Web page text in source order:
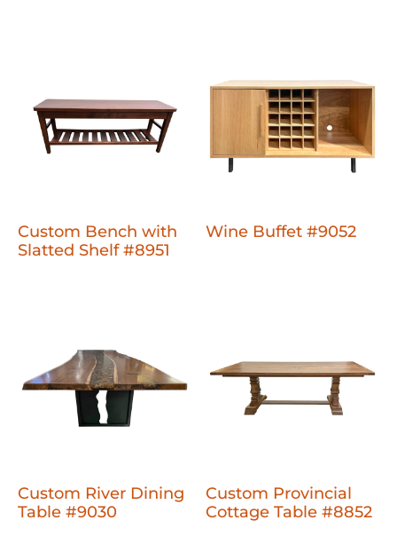
Custom Bench with
Slatted Shelf #8951
Wine Buffet #9052
Custom River Dining
Table #9030
Custom Provincial
Cottage Table #8852